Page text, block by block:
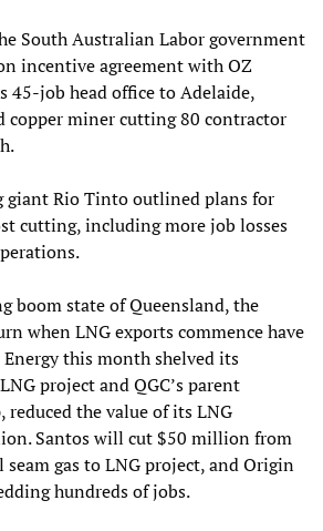
South Australian Labor government
incentive agreement with OZ
45-job head office to Adelaide,
copper miner cutting 80 contractor
Rio Tinto outlined plans for
cutting, including more job losses
boom state of Queensland, the
when LNG exports commence have
Energy this month shelved its
project and QGC’s parent
reduced the value of its LNG
Santos will cut $50 million from
gas to LNG project, and Origin
hundreds of jobs.